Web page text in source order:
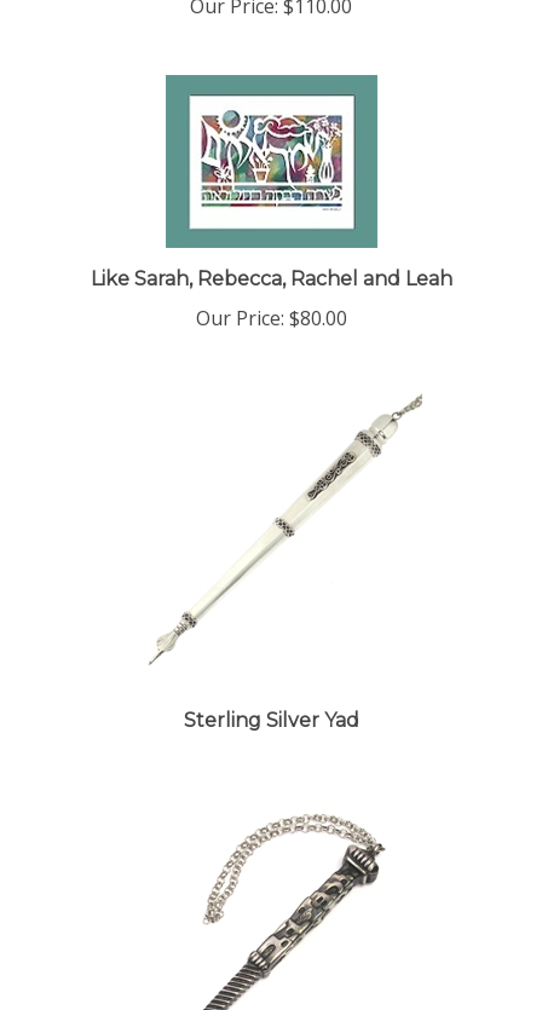
Our Price: $110.00
Like Sarah, Rebecca, Rachel and Leah
Our Price: $80.00
Sterling Silver Yad